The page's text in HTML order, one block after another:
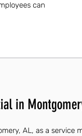
can
in
AL, as a service